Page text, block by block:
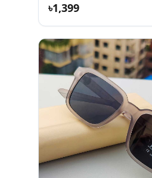
৳1,399